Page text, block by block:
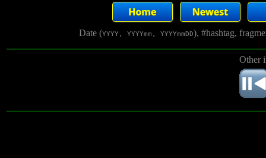
Date (YYYY, YYYYmm, YYYYmmDD), #hashtag,
Other